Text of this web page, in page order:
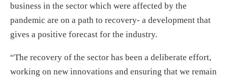
business in the sector which were affected by the
pandemic are on a path to recovery- a development that
gives a positive forecast for the industry.
“The recovery of the sector has been a deliberate effort,
working on new innovations and ensuring that we remain